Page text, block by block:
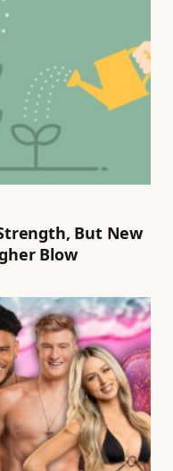
But New
Blow